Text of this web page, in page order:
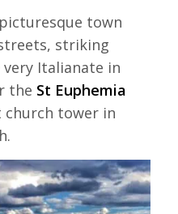
town
striking
Italianate in
the St Euphemia
church tower in